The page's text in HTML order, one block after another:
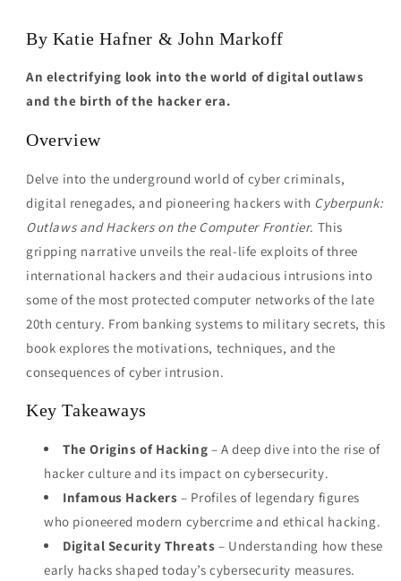
By Katie Hafner & John Markoff
An electrifying look into the world of digital outlaws
and the birth of the hacker era.
Overview
Delve into the underground world of cyber criminals,
digital renegades, and pioneering hackers with Cyberpunk:
Outlaws and Hackers on the Computer Frontier. This
gripping narrative unveils the real-life exploits of three
international hackers and their audacious intrusions into
some of the most protected computer networks of the late
20th century. From banking systems to military secrets, this
book explores the motivations, techniques, and the
consequences of cyber intrusion.
Key Takeaways
The Origins of Hacking – A deep dive into the rise of
hacker culture and its impact on cybersecurity.
Infamous Hackers – Profiles of legendary figures
who pioneered modern cybercrime and ethical hacking.
Digital Security Threats – Understanding how these
early hacks shaped today’s cybersecurity measures.